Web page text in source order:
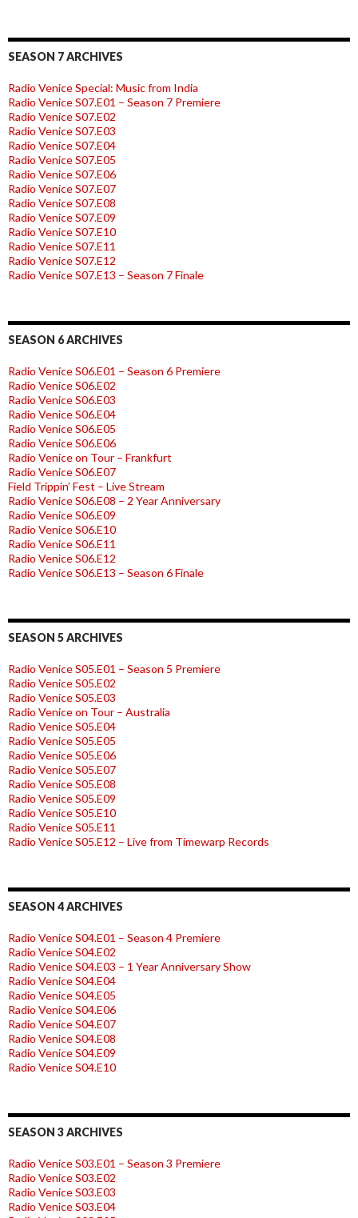
SEASON 7 ARCHIVES
Radio Venice Special: Music from India
Radio Venice S07.E01 – Season 7 Premiere
Radio Venice S07.E02
Radio Venice S07.E03
Radio Venice S07.E04
Radio Venice S07.E05
Radio Venice S07.E06
Radio Venice S07.E07
Radio Venice S07.E08
Radio Venice S07.E09
Radio Venice S07.E10
Radio Venice S07.E11
Radio Venice S07.E12
Radio Venice S07.E13 – Season 7 Finale
SEASON 6 ARCHIVES
Radio Venice S06.E01 – Season 6 Premiere
Radio Venice S06.E02
Radio Venice S06.E03
Radio Venice S06.E04
Radio Venice S06.E05
Radio Venice S06.E06
Radio Venice on Tour – Frankfurt
Radio Venice S06.E07
Field Trippin’ Fest – Live Stream
Radio Venice S06.E08 – 2 Year Anniversary
Radio Venice S06.E09
Radio Venice S06.E10
Radio Venice S06.E11
Radio Venice S06.E12
Radio Venice S06.E13 – Season 6 Finale
SEASON 5 ARCHIVES
Radio Venice S05.E01 – Season 5 Premiere
Radio Venice S05.E02
Radio Venice S05.E03
Radio Venice on Tour – Australia
Radio Venice S05.E04
Radio Venice S05.E05
Radio Venice S05.E06
Radio Venice S05.E07
Radio Venice S05.E08
Radio Venice S05.E09
Radio Venice S05.E10
Radio Venice S05.E11
Radio Venice S05.E12 – Live from Timewarp Records
SEASON 4 ARCHIVES
Radio Venice S04.E01 – Season 4 Premiere
Radio Venice S04.E02
Radio Venice S04.E03 – 1 Year Anniversary Show
Radio Venice S04.E04
Radio Venice S04.E05
Radio Venice S04.E06
Radio Venice S04.E07
Radio Venice S04.E08
Radio Venice S04.E09
Radio Venice S04.E10
SEASON 3 ARCHIVES
Radio Venice S03.E01 – Season 3 Premiere
Radio Venice S03.E02
Radio Venice S03.E03
Radio Venice S03.E04